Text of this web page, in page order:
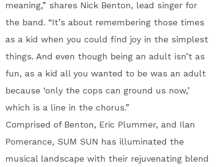
meaning,” shares Nick Benton, lead singer for
the band. “It’s about remembering those times
as a kid when you could find joy in the simplest
things. And even though being an adult isn’t as
fun, as a kid all you wanted to be was an adult
because ‘only the cops can ground us now,’
which is a line in the chorus.”
Comprised of Benton, Eric Plummer, and Ilan
Pomerance, SUM SUN has illuminated the
musical landscape with their rejuvenating blend